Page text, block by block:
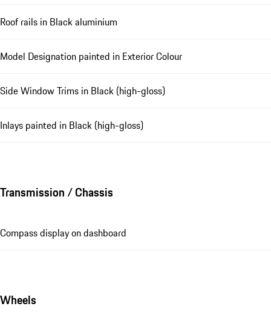
Roof rails in Black aluminium
Model Designation painted in Exterior Colour
Side Window Trims in Black (high-gloss)
Inlays painted in Black (high-gloss)
Transmission / Chassis
Compass display on dashboard
Wheels